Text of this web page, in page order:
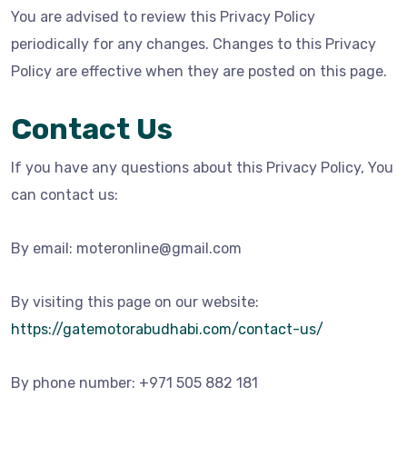
You are advised to review this Privacy Policy
periodically for any changes. Changes to this Privacy
Policy are effective when they are posted on this page.
Contact Us
If you have any questions about this Privacy Policy, You
can contact us:
By email: moteronline@gmail.com
By visiting this page on our website:
https://gatemotorabudhabi.com/contact-us/
By phone number: +971 505 882 181